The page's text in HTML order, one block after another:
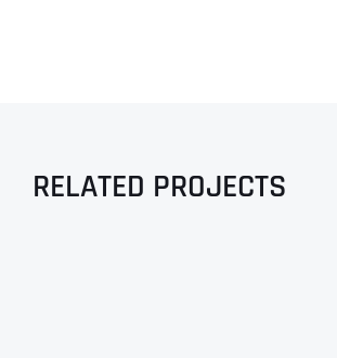
RELATED PROJECTS